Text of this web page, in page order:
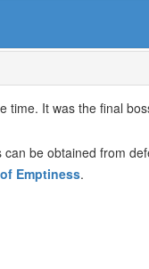
It was the final
be obtained from
Emptiness.